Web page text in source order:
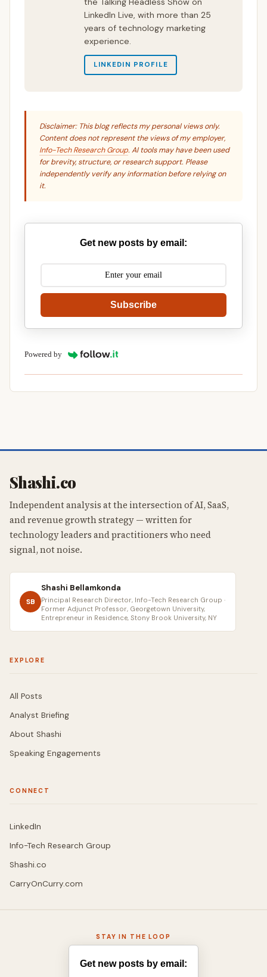
LinkedIn Live, with more than 25
years of technology marketing
experience.
LINKEDIN PROFILE
Disclaimer: This blog reflects my personal views only.
Content does not represent the views of my employer,
Info-Tech Research Group. AI tools may have been used
for brevity, structure, or research support. Please
independently verify any information before relying on
it.
Get new posts by email:
Subscribe
Powered by
Shashi.co
Independent analysis at the intersection of AI, SaaS,
and revenue growth strategy — written for
technology leaders and practitioners who need
signal, not noise.
SB
Shashi Bellamkonda
Principal Research Director, Info-Tech Research Group ·
Former Adjunct Professor, Georgetown University,
Entrepreneur in Residence, Stony Brook University, NY
EXPLORE
All Posts
Analyst Briefing
About Shashi
Speaking Engagements
CONNECT
LinkedIn
Info-Tech Research Group
Shashi.co
CarryOnCurry.com
STAY IN THE LOOP
Get new posts by email: